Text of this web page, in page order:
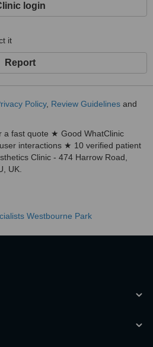
login
it
Report
Policy, Review Guidelines and
a fast quote ★ Good WhatClinic
interactions ★ 10 verified patient
Clinic - 474 Harrow Road,
UK.
Westbourne Park